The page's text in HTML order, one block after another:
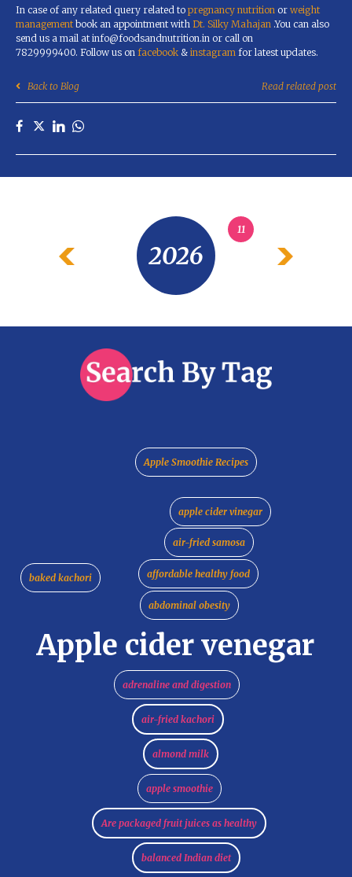
In case of any related query related to pregnancy nutrition or weight
management book an appointment with Dt. Silky Mahajan .You can also
send us a mail at info@foodsandnutrition.in or call on
7829999400. Follow us on facebook & instagram for latest updates.
Back to Blog Read related post
2026
11
Apple cider venegar
abdominal obesity
adrenaline and digestion
affordable healthy food
air-fried kachori
air-fried samosa
almond milk
apple cider vinegar
apple smoothie
Apple Smoothie Recipes
Are packaged fruit juices as healthy
baked kachori
balanced Indian diet